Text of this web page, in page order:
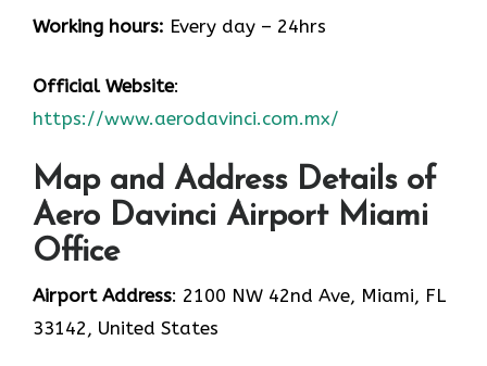
Working hours: Every day – 24hrs
Official Website:
https://www.aerodavinci.com.mx/
Map and Address Details of
Aero Davinci Airport Miami
Office
Airport Address: 2100 NW 42nd Ave, Miami, FL
33142, United States